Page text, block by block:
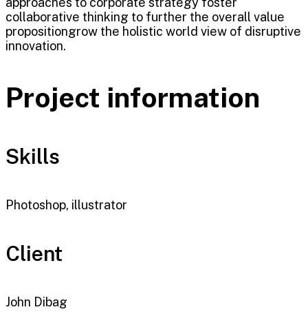
collaborative thinking to further the overall value
propositiongrow the holistic world view of disruptive
innovation.
Project information
Skills
Photoshop, illustrator
Client
John Dibag